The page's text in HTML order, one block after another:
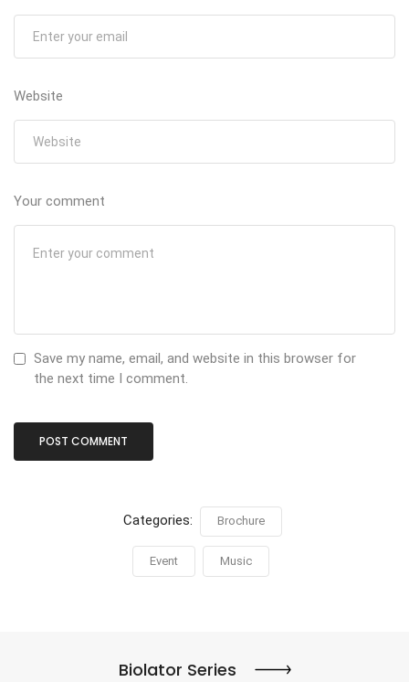
Website
Your comment
Save my name, email, and website in this browser for
the next time I comment.
Categories: Brochure
Event Music
Biolator Series